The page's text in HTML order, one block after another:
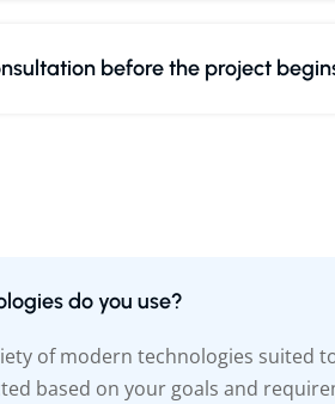
before the project
do you use?
of modern technologies suited
based on your goals and